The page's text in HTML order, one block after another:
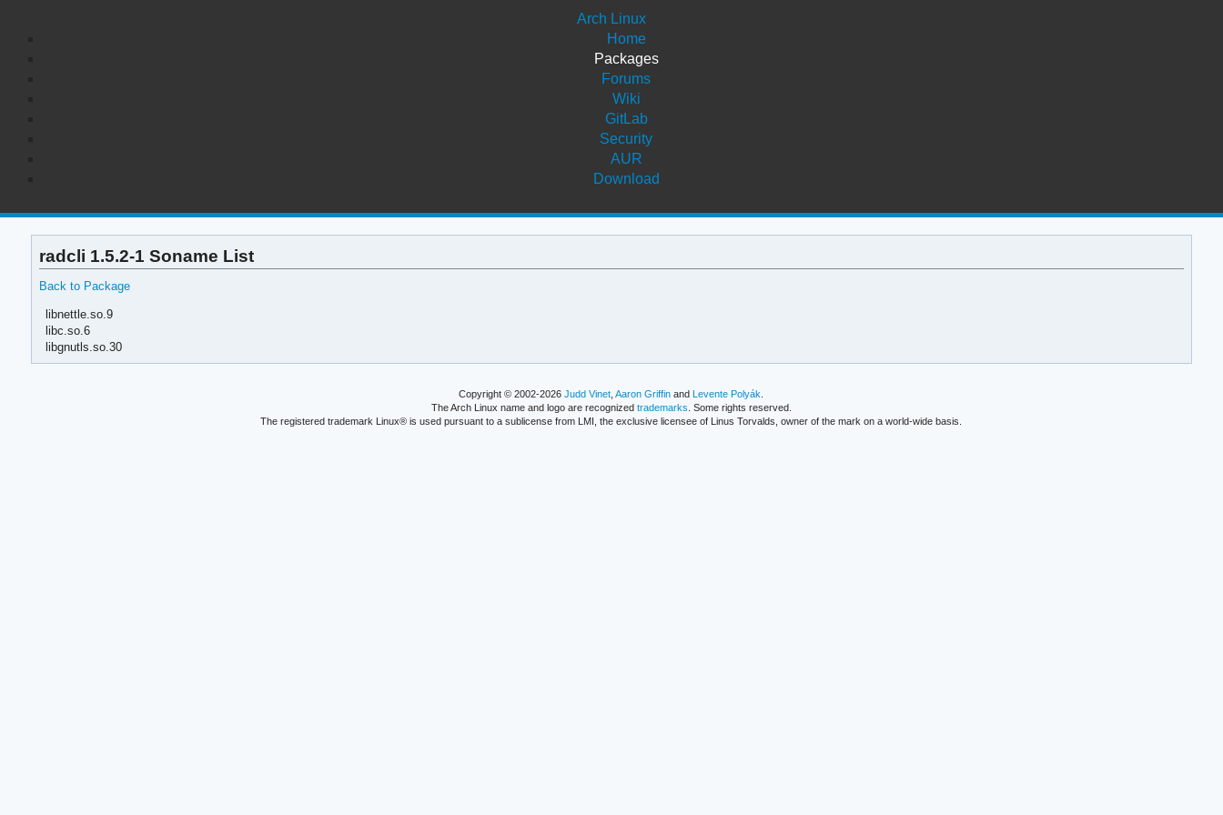
Arch Linux
Home
Packages
Forums
Wiki
GitLab
Security
AUR
Download
radcli 1.5.2-1 Soname List
Back to Package
libnettle.so.9
libc.so.6
libgnutls.so.30
Copyright © 2002-2026Judd Vinet ,Aaron Griffin andLevente Polyák
The Arch Linux name and logo are recognized trademarks . Some rights reserved.
The registered trademark Linux® is used pursuant to a sublicense from LMI, the exclusive licensee of Linus Torvalds, owner of the mark on a world-wide basis.